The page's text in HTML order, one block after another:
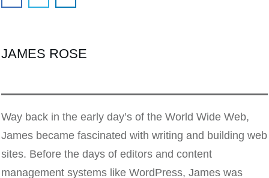
JAMES ROSE
Way back in the early day’s of the World Wide Web,
James became fascinated with writing and building web
sites. Before the days of editors and content
management systems like WordPress, James was